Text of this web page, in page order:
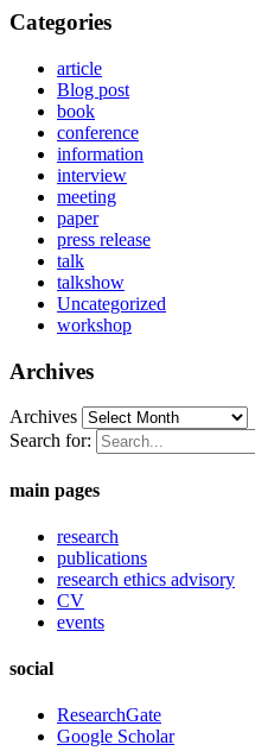
Categories
article
Blog post
book
conference
information
interview
meeting
paper
press release
talk
talkshow
Uncategorized
workshop
Archives
Archives
Search for:
main pages
research
publications
research ethics advisory
CV
events
social
ResearchGate
Google Scholar